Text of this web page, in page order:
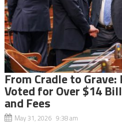
From Cradle to Grave:
Voted for Over $14
and Fees
May 31, 2026 9:38 am